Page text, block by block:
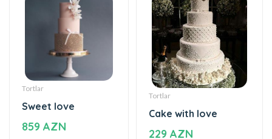
Tortlar
Sweet love
859 AZN
Tortlar
Cake with love
229 AZN